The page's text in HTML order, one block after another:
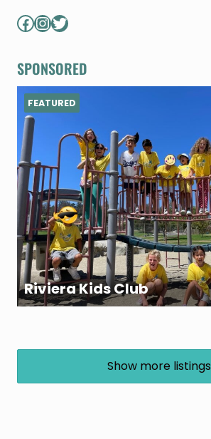
Facebook
Instagram
Twitter
SPONSORED
Riviera Kids Club
FEATURED
Show more listings